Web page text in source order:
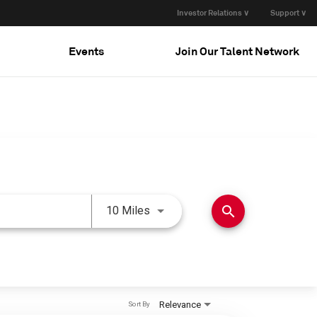
Investor Relations ∨ Support ∨
Events Join Our Talent Network
10 Miles Use LEFT and RIGHT arrow
search
Relevance
Sort By